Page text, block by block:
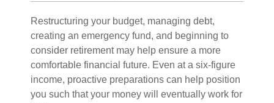
Restructuring your budget, managing debt,
creating an emergency fund, and beginning to
consider retirement may help ensure a more
comfortable financial future. Even at a six-figure
income, proactive preparations can help position
you such that your money will eventually work for